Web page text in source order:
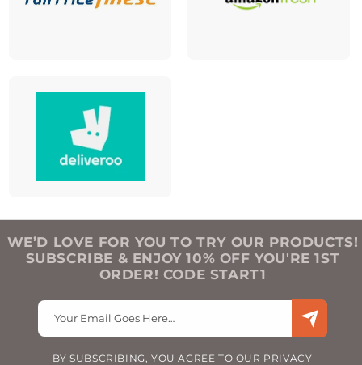
WE’D LOVE FOR YOU TO TRY OUR PRODUCTS!
SUBSCRIBE & ENJOY 10% OFF YOU'RE 1ST
ORDER! CODE START1
Your Email Goes Here…
BY SUBSCRIBING, YOU AGREE TO OUR PRIVACY